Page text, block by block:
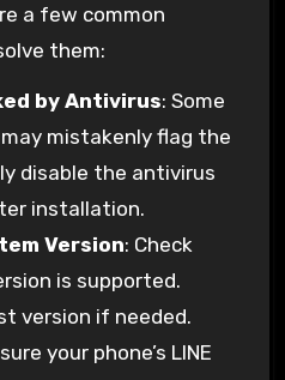
a few common
them:
by Antivirus: Some
mistakenly flag the
disable the antivirus
installation.
Version: Check
is supported.
version if needed.
your phone’s LINE